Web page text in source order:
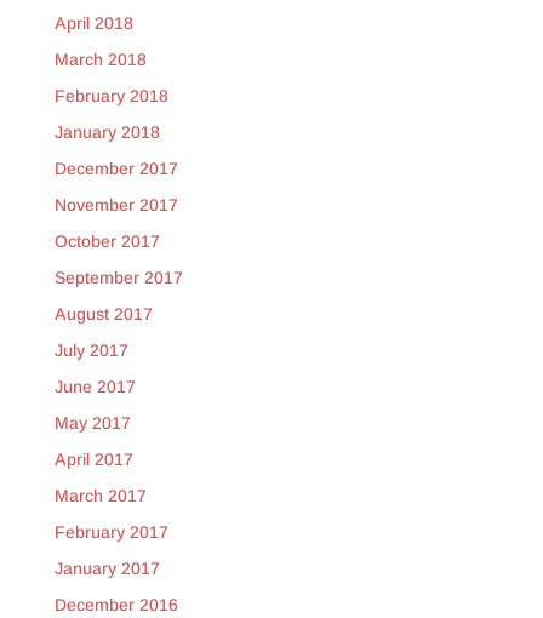
April 2018
March 2018
February 2018
January 2018
December 2017
November 2017
October 2017
September 2017
August 2017
July 2017
June 2017
May 2017
April 2017
March 2017
February 2017
January 2017
December 2016